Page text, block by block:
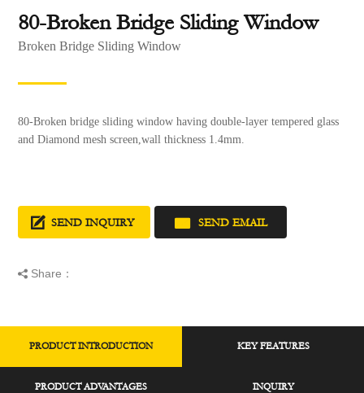
80-Broken Bridge Sliding Window
Broken Bridge Sliding Window
80-Broken bridge sliding window having double-layer tempered glass
and Diamond mesh screen,wall thickness 1.4mm.
SEND INQUIRY SEND EMAIL
Share：
PRODUCT INTRODUCTION KEY FEATURES
PRODUCT ADVANTAGES INQUIRY